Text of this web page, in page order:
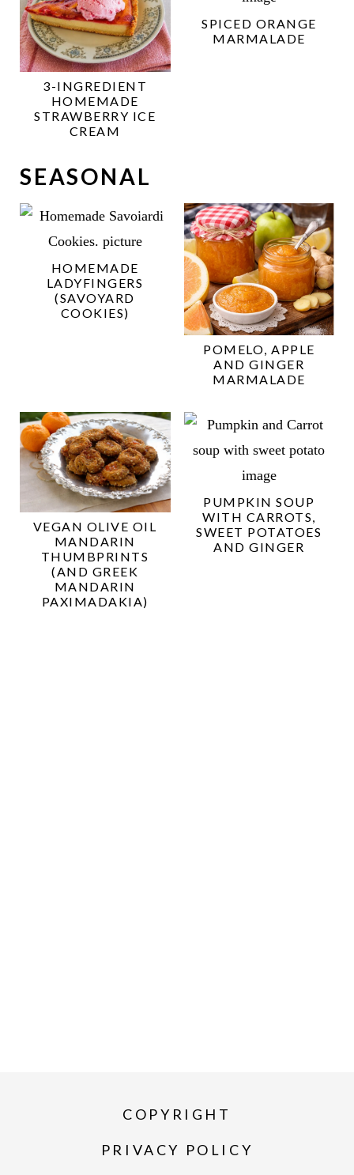
3-INGREDIENT
HOMEMADE
STRAWBERRY ICE
CREAM
SPICED ORANGE
MARMALADE
SEASONAL
HOMEMADE
LADYFINGERS
(SAVOYARD
COOKIES)
POMELO, APPLE
AND GINGER
MARMALADE
VEGAN OLIVE OIL
MANDARIN
THUMBPRINTS
(AND GREEK
MANDARIN
PAXIMADAKIA)
PUMPKIN SOUP
WITH CARROTS,
SWEET POTATOES
AND GINGER
COPYRIGHT
PRIVACY POLICY